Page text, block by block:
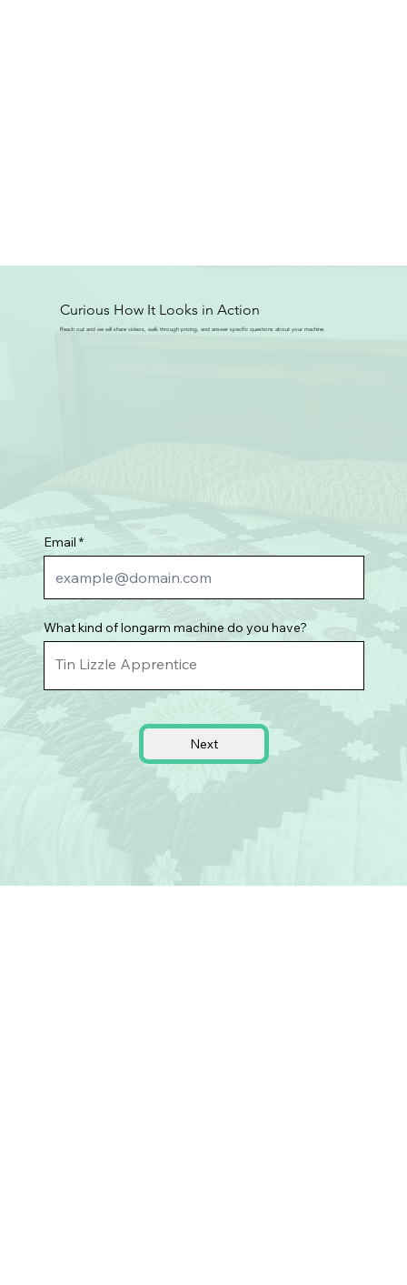
Curious How It Looks in Action
Reach out and we will share videos, walk through pricing, and answer specific questions about your machine.
Email
What kind of longarm machine do you have?
Next